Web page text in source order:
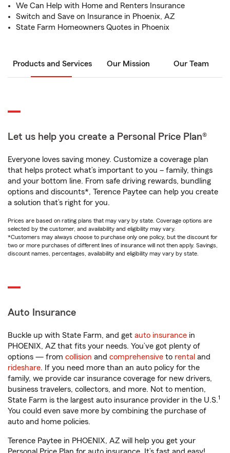
We Can Help with Home and Renters Insurance
Switch and Save on Insurance in Phoenix, AZ
State Farm Homeowners Quotes in Phoenix
Products and Services Our Mission Our Team
Let us help you create a Personal Price Plan®
Everyone loves saving money. Customize a coverage plan
that helps protect what’s important to you – family, things
and your bottom line. From safe driving rewards, bundling
options and discounts*, Terence Paytee can help you create
a solution that’s right for you.
Prices are based on rating plans that may vary by state. Coverage options are
selected by the customer, and availability and eligibility may vary.
*Customers may always choose to purchase only one policy, but the discount for
two or more purchases of different lines of insurance will not then apply. Savings,
discount names, percentages, availability and eligibility may vary by state.
Auto Insurance
Buckle up with State Farm, and get auto insurance in
PHOENIX, AZ that fits your needs. You’ve got plenty of
options — from collision and comprehensive to rental and
rideshare. If you need more than an auto policy for the
family, we provide car insurance coverage for new drivers,
business travelers, collectors, and more. Not to mention,
State Farm is the largest auto insurance provider in the U.S.1
You could even save more by combining the purchase of
auto and home policies.
Terence Paytee in PHOENIX, AZ will help you get your